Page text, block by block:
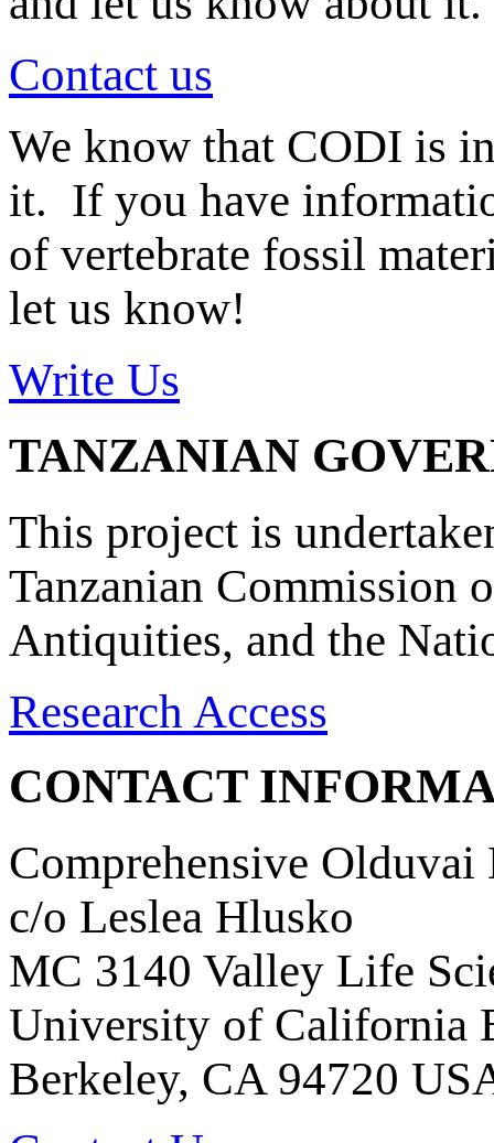
Contact us
We know that CODI is
it. If you have
of vertebrate fossil
let us know!
Write Us
TANZANIAN
This project is
Tanzanian Commission
Antiquities, and the
Research Access
CONTACT
Comprehensive Olduvai
c/o Leslea Hlusko
MC 3140 Valley Life
University of California
Berkeley, CA 94720